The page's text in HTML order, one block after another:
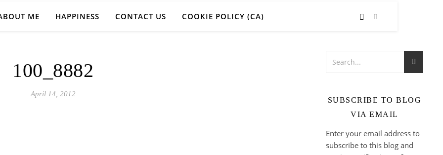
ME HAPPINESS CONTACT US COOKIE POLICY (CA)
100_8882
April 14, 2012
SUBSCRIBE TO BLOG
VIA EMAIL
Enter your email address to
subscribe to this blog and